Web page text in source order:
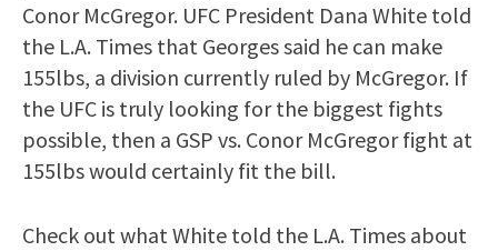
Conor McGregor. UFC President Dana White told
the L.A. Times that Georges said he can make
155lbs, a division currently ruled by McGregor. If
the UFC is truly looking for the biggest fights
possible, then a GSP vs. Conor McGregor fight at
155lbs would certainly fit the bill.
Check out what White told the L.A. Times about